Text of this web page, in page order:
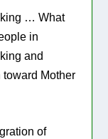
… What
in
and
toward Mother
of